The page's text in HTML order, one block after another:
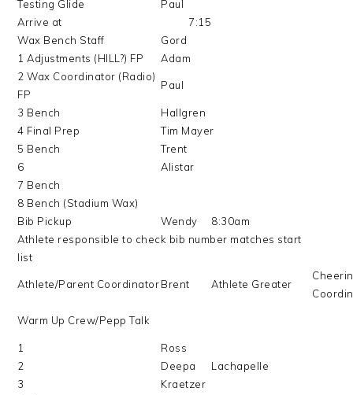
Testing Glide
Paul
Arrive at
7:15
Wax Bench Staff
Gord
1 Adjustments (HILL?) FP
Adam
2 Wax Coordinator (Radio)
FP
Paul
3 Bench
Hallgren
4 Final Prep
Tim Mayer
5 Bench
Trent
6
Alistar
7 Bench
8 Bench (Stadium Wax)
Bib Pickup
Wendy
8:30am
Athlete responsible to check bib number matches start
list
Athlete/Parent CoordinatorBrent Athlete Greater
Warm Up Crew/Pepp Talk
1
Ross
2
Deepa
Lachapelle
3
Kraetzer